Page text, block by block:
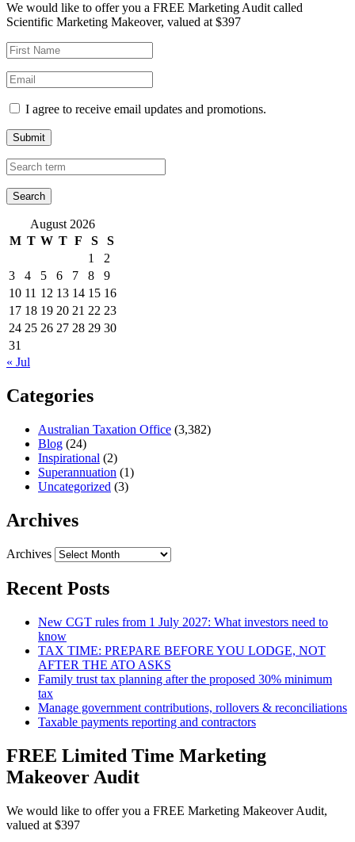
We would like to offer you a FREE Marketing Audit called
Scientific Marketing Makeover, valued at $397
I agree to receive email updates and promotions.
Submit
August 2026
M T W T F S
S
1
2
3
4 5 6 7 8
9
10 11 12 13 14 15 16
17 18 19 20 21 22 23
24 25 26 27 28 29 30
31
« Jul
Categories
Australian Taxation Office (3,382)
Blog (24)
Inspirational (2)
Superannuation (1)
Uncategorized (3)
Archives
Archives
Recent Posts
New CGT rules from 1 July 2027: What investors need to
know
TAX TIME: PREPARE BEFORE YOU LODGE, NOT
AFTER THE ATO ASKS
Family trust tax planning after the proposed 30% minimum
tax
Manage government contributions, rollovers & reconciliations
Taxable payments reporting and contractors
FREE Limited Time Marketing
Makeover Audit
We would like to offer you a FREE Marketing Makeover Audit,
valued at $397